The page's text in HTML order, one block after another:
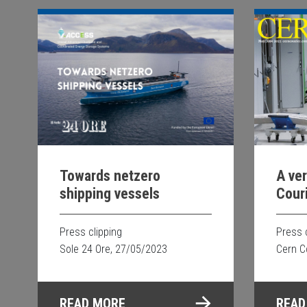
Towards netzero
shipping vessels
Press clipping
Sole 24 Ore, 27/05/2023
READ MORE
A
for
Press
Cern